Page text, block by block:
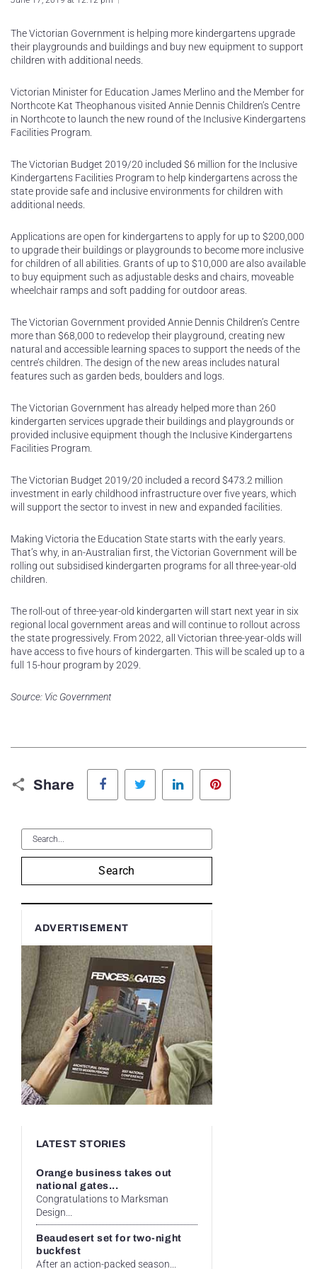
The Victorian Government is helping more kindergartens upgrade
their playgrounds and buildings and buy new equipment to support
children with additional needs.
Victorian Minister for Education James Merlino and the Member for
Northcote Kat Theophanous visited Annie Dennis Children’s Centre
in Northcote to launch the new round of the Inclusive Kindergartens
Facilities Program.
The Victorian Budget 2019/20 included $6 million for the Inclusive
Kindergartens Facilities Program to help kindergartens across the
state provide safe and inclusive environments for children with
additional needs.
Applications are open for kindergartens to apply for up to $200,000
to upgrade their buildings or playgrounds to become more inclusive
for children of all abilities. Grants of up to $10,000 are also available
to buy equipment such as adjustable desks and chairs, moveable
wheelchair ramps and soft padding for outdoor areas.
The Victorian Government provided Annie Dennis Children’s Centre
more than $68,000 to redevelop their playground, creating new
natural and accessible learning spaces to support the needs of the
centre’s children. The design of the new areas includes natural
features such as garden beds, boulders and logs.
The Victorian Government has already helped more than 260
kindergarten services upgrade their buildings and playgrounds or
provided inclusive equipment though the Inclusive Kindergartens
Facilities Program.
The Victorian Budget 2019/20 included a record $473.2 million
investment in early childhood infrastructure over five years, which
will support the sector to invest in new and expanded facilities.
Making Victoria the Education State starts with the early years.
That’s why, in an-Australian first, the Victorian Government will be
rolling out subsidised kindergarten programs for all three-year-old
children.
The roll-out of three-year-old kindergarten will start next year in six
regional local government areas and will continue to rollout across
the state progressively. From 2022, all Victorian three-year-olds will
have access to five hours of kindergarten. This will be scaled up to a
full 15-hour program by 2029.
Source: Vic Government
Share
Facebook Twitter LinkedIn
Search
ADVERTISEMENT
LATEST STORIES
Orange business takes out
national gates...
Congratulations to Marksman
Design...
Beaudesert set for two-night
buckfest
After an action-packed season...